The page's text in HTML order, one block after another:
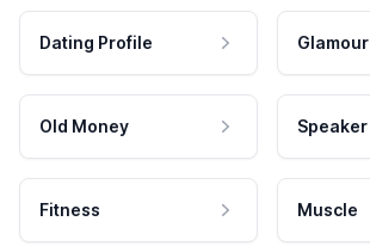
Dating Profile Glamour
Old Money Speaker
Fitness Muscle